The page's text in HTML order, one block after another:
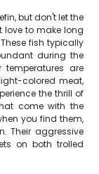
but don't let the
love to make long
fish typically
during the
are
colored meat,
the thrill of
come with the
you find them,
Their aggressive
on both trolled